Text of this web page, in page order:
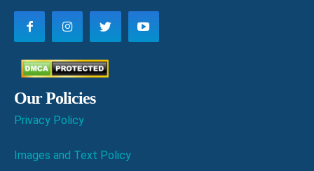
Our Policies
Privacy Policy
Images and Text Policy